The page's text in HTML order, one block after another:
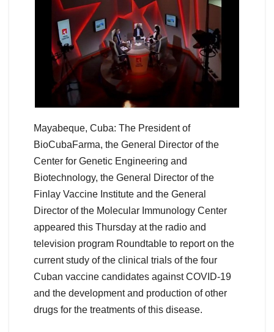
Mayabeque, Cuba: The President of
BioCubaFarma, the General Director of the
Center for Genetic Engineering and
Biotechnology, the General Director of the
Finlay Vaccine Institute and the General
Director of the Molecular Immunology Center
appeared this Thursday at the radio and
television program Roundtable to report on the
current study of the clinical trials of the four
Cuban vaccine candidates against COVID-19
and the development and production of other
drugs for the treatments of this disease.